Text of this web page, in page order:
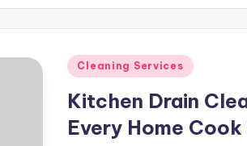
Posted
Cleaning Services
Kitchen Drain
Every Home